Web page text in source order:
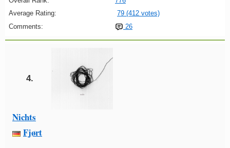
Average Rating:
79 (412 votes)
Comments:
26
4.
Nichts
Fjørt